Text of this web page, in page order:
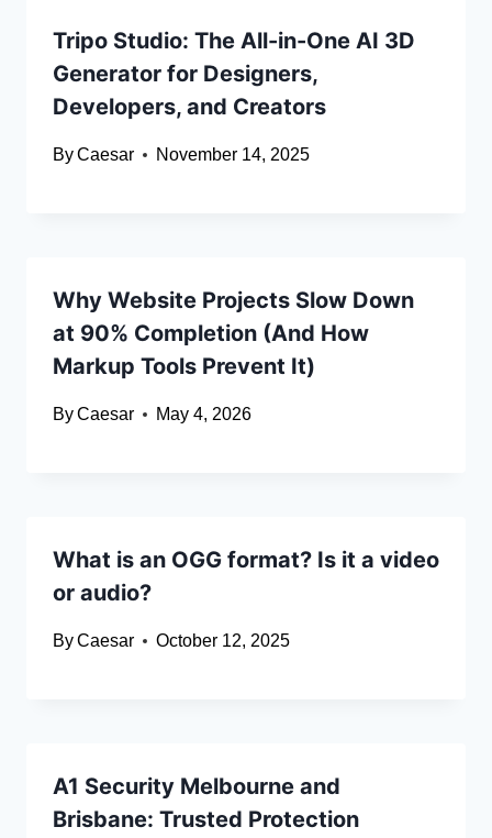
Tripo Studio: The All-in-One AI 3D
Generator for Designers,
Developers, and Creators
ByCaesar November 14, 2025
Why Website Projects Slow Down
at 90% Completion (And How
Markup Tools Prevent It)
ByCaesar May 4, 2026
What is an OGG format? Is it a video
or audio?
ByCaesar October 12, 2025
A1 Security Melbourne and
Brisbane: Trusted Protection